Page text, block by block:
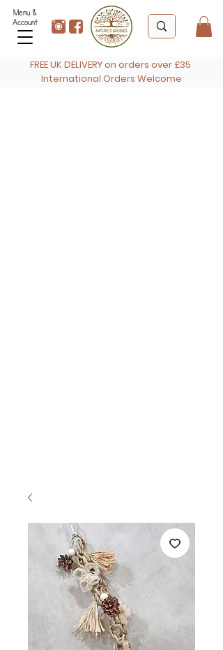
FREE UK DELIVERY on orders over £35
International Orders Welcome
Menu &
Account